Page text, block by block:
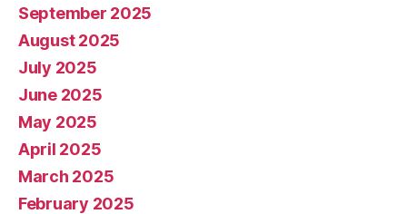
September 2025
August 2025
July 2025
June 2025
May 2025
April 2025
March 2025
February 2025